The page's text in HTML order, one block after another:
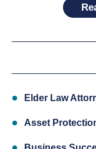
Elder Law
Asset